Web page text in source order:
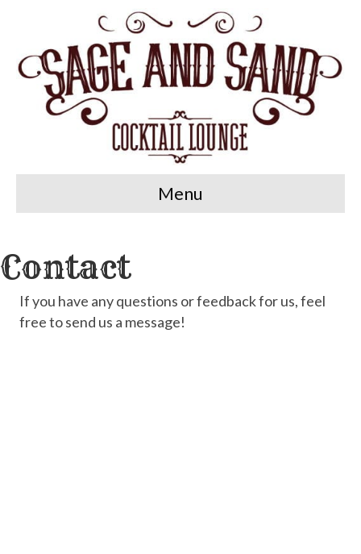
Menu
Contact
If you have any questions or feedback for us, feel
free to send us a message!